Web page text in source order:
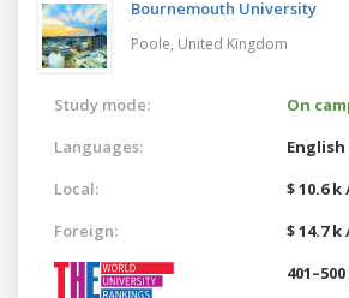
Bournemouth University
Poole, United Kingdom
Study mode:
On
Languages:
English
Local:
$ 10.6 k
Foreign:
$ 14.7 k